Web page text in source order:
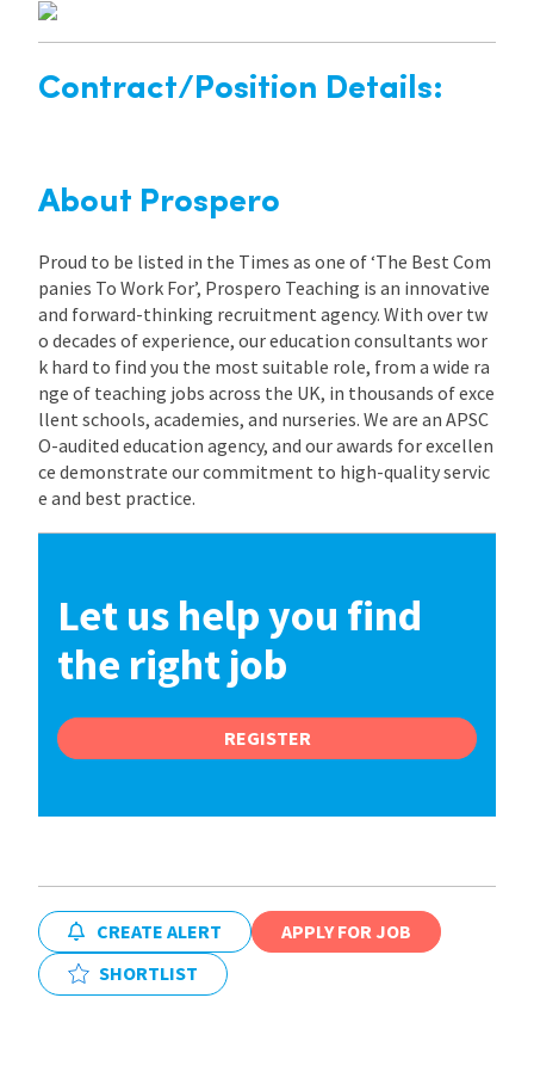
Contract/Position Details:
About Prospero
Proud to be listed in the Times as one of ‘The Best Com
panies To Work For’, Prospero Teaching is an innovative
and forward-thinking recruitment agency. With over tw
o decades of experience, our education consultants wor
k hard to find you the most suitable role, from a wide ra
nge of teaching jobs across the UK, in thousands of exce
llent schools, academies, and nurseries. We are an APSC
O-audited education agency, and our awards for excellen
ce demonstrate our commitment to high-quality servic
e and best practice.
Let us help you find
the right job
REGISTER
CREATE ALERT
APPLY FOR JOB
SHORTLIST